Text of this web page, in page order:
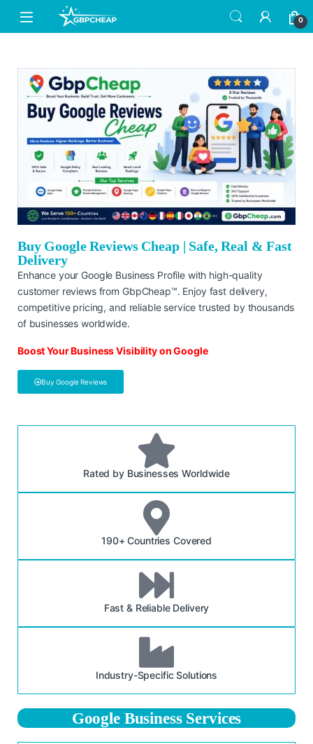
0
Buy Google Reviews Cheap | Safe, Real & Fast
Delivery
Enhance your Google Business Profile with high-quality
customer reviews from GbpCheap™. Enjoy fast delivery,
competitive pricing, and reliable service trusted by thousands
of businesses worldwide.
Boost Your Business Visibility on Google
Buy Google Reviews
Rated by Businesses Worldwide
190+ Countries Covered
Fast & Reliable Delivery
Industry-Specific Solutions
Google Business Services